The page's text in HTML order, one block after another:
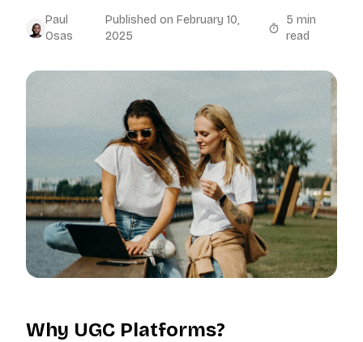
Paul
Osas
Published on February 10,
2025
5 min
read
Why UGC Platforms?